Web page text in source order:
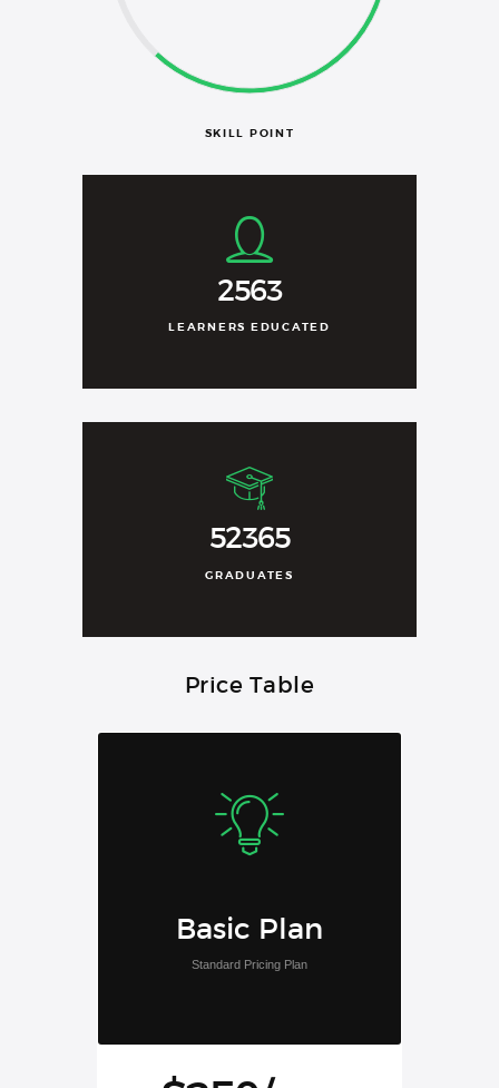
SKILL POINT
2563
LEARNERS EDUCATED
52365
GRADUATES
Price Table
Basic Plan
Standard Pricing Plan